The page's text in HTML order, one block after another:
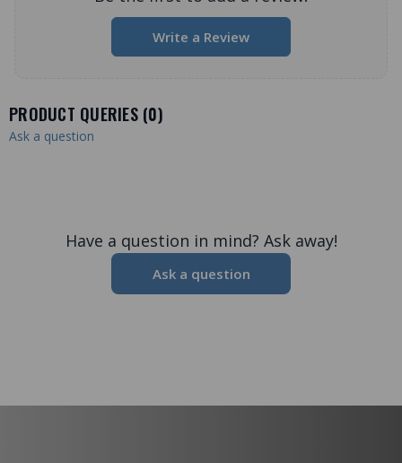
Write a Review
PRODUCT QUERIES (0)
Ask a question
Have a question in mind? Ask away!
Ask a question